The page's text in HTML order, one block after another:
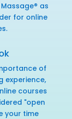
as
for online
of
experience,
courses
"open
your time